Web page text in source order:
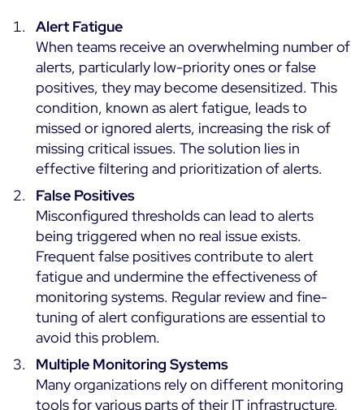
Alert Fatigue
When teams receive an overwhelming number of
alerts, particularly low-priority ones or false
positives, they may become desensitized. This
condition, known as alert fatigue, leads to
missed or ignored alerts, increasing the risk of
missing critical issues. The solution lies in
effective filtering and prioritization of alerts.
False Positives
Misconfigured thresholds can lead to alerts
being triggered when no real issue exists.
Frequent false positives contribute to alert
fatigue and undermine the effectiveness of
monitoring systems. Regular review and fine-
tuning of alert configurations are essential to
avoid this problem.
Multiple Monitoring Systems
Many organizations rely on different monitoring
tools for various parts of their IT infrastructure,